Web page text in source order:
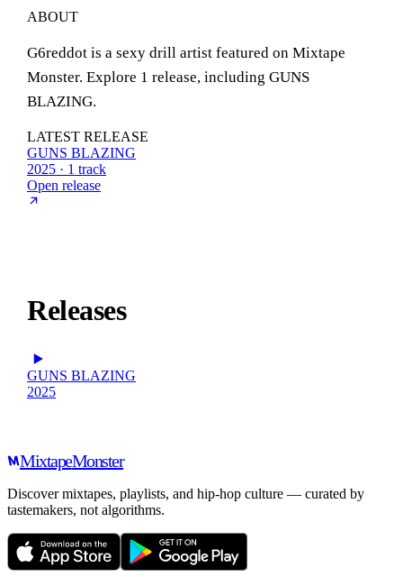
ABOUT
G6reddot is a sexy drill artist featured on Mixtape
Monster. Explore 1 release, including GUNS
BLAZING.
LATEST RELEASE
GUNS BLAZING
2025 · 1 track
Open release
Releases
GUNS BLAZING
2025
MixtapeMonster
Discover mixtapes, playlists, and hip-hop culture — curated by
tastemakers, not algorithms.